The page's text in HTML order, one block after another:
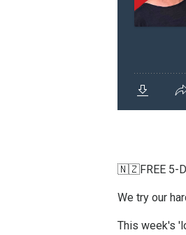
🇳🇿FREE 5-
We try our
This week's